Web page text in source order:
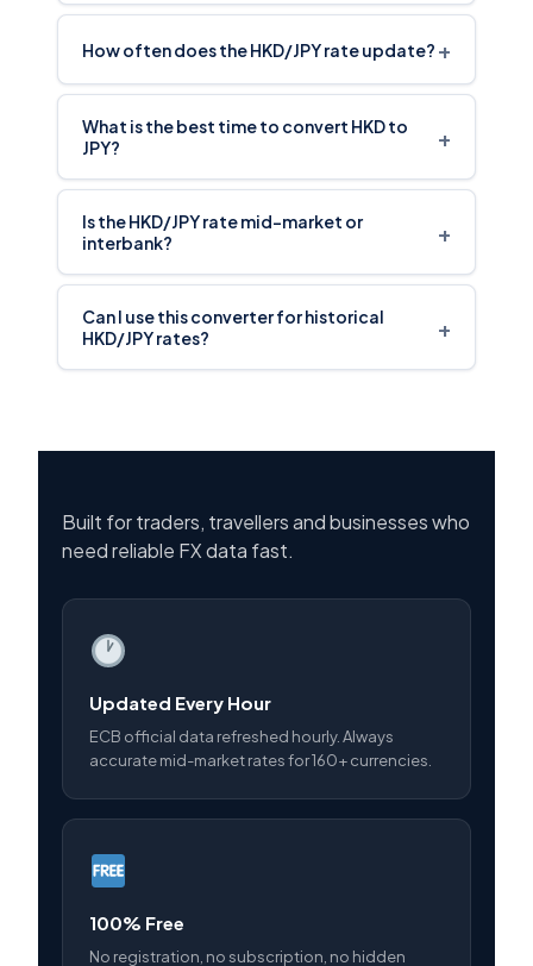
How often does the HKD/JPY rate update? +
What is the best time to convert HKD to
JPY?
+
Is the HKD/JPY rate mid-market or
interbank?
+
Can I use this converter for historical
HKD/JPY rates?
+
Built for traders, travellers and businesses who
need reliable FX data fast.
Updated Every Hour
ECB official data refreshed hourly. Always
accurate mid-market rates for 160+ currencies.
100% Free
No registration, no subscription, no hidden